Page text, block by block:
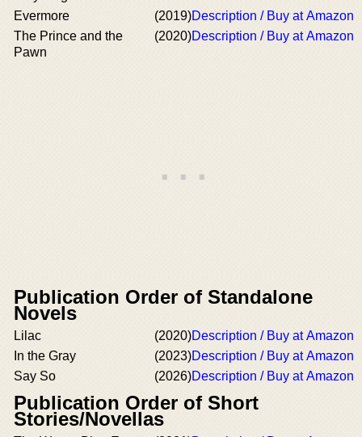
Evermore (2019)Description / Buy at Amazon
The Prince and the
Pawn
(2020)Description / Buy at Amazon
Publication Order of Standalone
Novels
Lilac (2020)Description / Buy at Amazon
In the Gray
(2023)Description / Buy at Amazon
Say So
(2026)Description / Buy at Amazon
Publication Order of Short
Stories/Novellas